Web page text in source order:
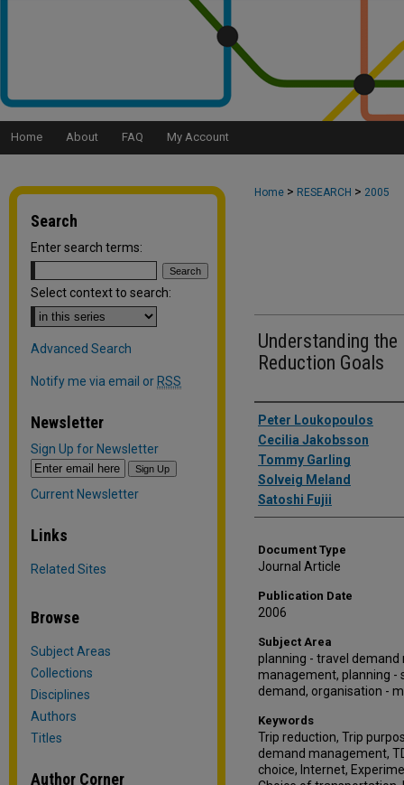
Home About FAQ My Account
Home > RESEARCH > 2005
Understanding
Reduction Goals
Authors
Peter Loukopoulos
Cecilia Jakobsson
Tommy Garling
Solveig Meland
Satoshi Fujii
Document Type
Journal Article
Publication Date
2006
Subject Area
planning - travel
management, planning -
demand, organisation -
Keywords
Trip reduction, Trip
demand management,
choice, Internet,
Search
Enter search terms:
Select context to search:
Advanced Search
Notify me via email or RSS
Newsletter
Sign Up for Newsletter
Current Newsletter
Links
Related Sites
Browse
Subject Areas
Collections
Disciplines
Authors
Titles
Author Corner